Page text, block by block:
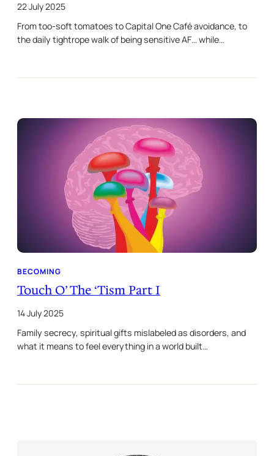
22 July 2025
From too-soft tomatoes to Capital One Café avoidance, to
the daily tightrope walk of being sensitive AF… while…
BECOMING
Touch O’ The ‘Tism Part I
14 July 2025
Family secrecy, spiritual gifts mislabeled as disorders, and
what it means to feel everything in a world built…